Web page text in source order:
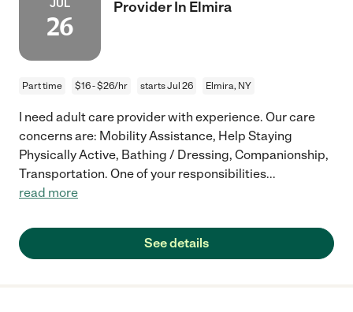
JUL
26
Provider In Elmira
Part time $16 - $26/hr starts Jul 26 Elmira, NY
I need adult care provider with experience. Our care
concerns are: Mobility Assistance, Help Staying
Physically Active, Bathing / Dressing, Companionship,
Transportation. One of your responsibilities...
read more
See details